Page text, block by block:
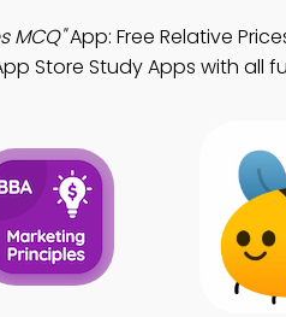
MCQ"App: Free Relative
Store Study Apps with